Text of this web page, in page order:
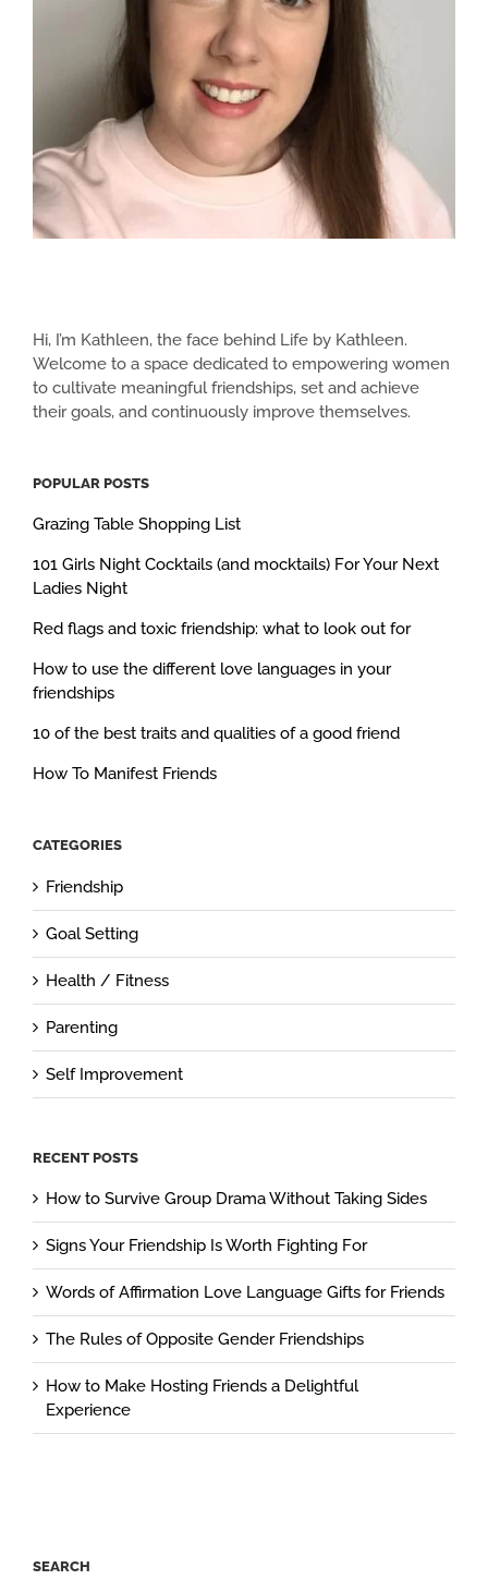
Hi, I’m Kathleen, the face behind Life by Kathleen.
Welcome to a space dedicated to empowering women
to cultivate meaningful friendships, set and achieve
their goals, and continuously improve themselves.
POPULAR POSTS
Grazing Table Shopping List
101 Girls Night Cocktails (and mocktails) For Your Next
Ladies Night
Red flags and toxic friendship: what to look out for
How to use the different love languages in your
friendships
10 of the best traits and qualities of a good friend
How To Manifest Friends
CATEGORIES
Friendship
Goal Setting
Health / Fitness
Parenting
Self Improvement
RECENT POSTS
How to Survive Group Drama Without Taking Sides
Signs Your Friendship Is Worth Fighting For
Words of Affirmation Love Language Gifts for Friends
The Rules of Opposite Gender Friendships
How to Make Hosting Friends a Delightful
Experience
SEARCH